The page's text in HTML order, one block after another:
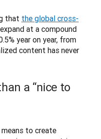
that the global cross-
at a compound
year on year, from
content has never
a “nice to
to create